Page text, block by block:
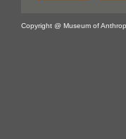
Copyright @ Museum of